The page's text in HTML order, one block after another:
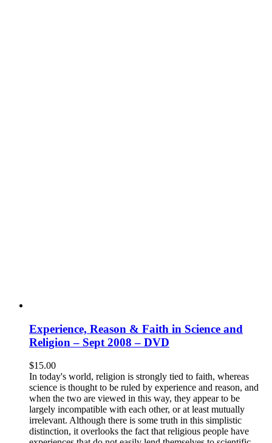
Experience, Reason & Faith in Science and
Religion – Sept 2008 – DVD
$15.00
In today's world, religion is strongly tied to faith, whereas
science is thought to be ruled by experience and reason, and
when the two are viewed in this way, they appear to be
largely incompatible with each other, or at least mutually
irrelevant. Although there is some truth in this simplistic
distinction, it overlooks the fact that religious people have